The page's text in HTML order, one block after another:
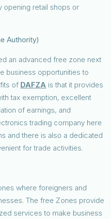
opening retail shops or
Authority)
an advanced free zone next
business opportunities to
of DAFZA is that it provides
tax exemption, excellent
of earnings, and
trading company here
and there is also a dedicated
for trade activities.
where foreigners and
The free Zones provide
services to make business